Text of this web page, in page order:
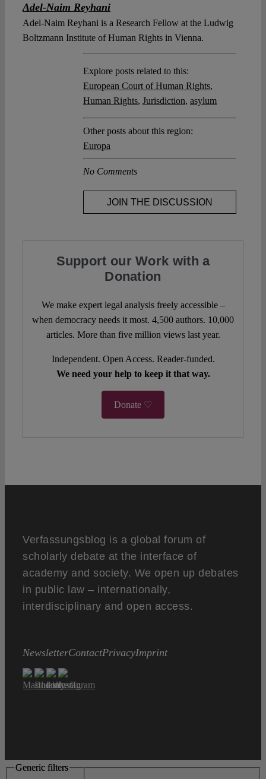
Adel-Naim Reyhani
Adel-Naim Reyhani is a Research Fellow at the Ludwig
Boltzmann Institute of Human Rights in Vienna.
Explore posts related to this:
European Court of Human Rights,
Human Rights, Jurisdiction, asylum
Other posts about this region:
Europa
No Comments
JOIN THE DISCUSSION
Support our Work with a
Donation
We make expert legal analysis freely accessible –
when democracy needs it most. 4,500 authors. 10,000
articles. More than five million views last year.
Independent. Open Access. Reader-funded.
We need your help to keep it that way.
Donate ♡
Verfassungsblog is a global forum of
scholarly debate at the interface of
academy and society. We open up debates
in public law – internationally,
interdisciplinary and open access.
NewsletterContactPrivacyImprint
Generic filters
Generic filters